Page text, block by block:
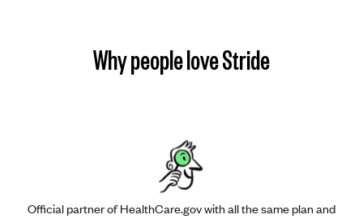
Why people love Stride
Official partner of HealthCare.gov with all the same plan and